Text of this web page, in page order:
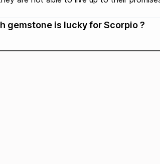
gemstone is lucky for Scorpio ?